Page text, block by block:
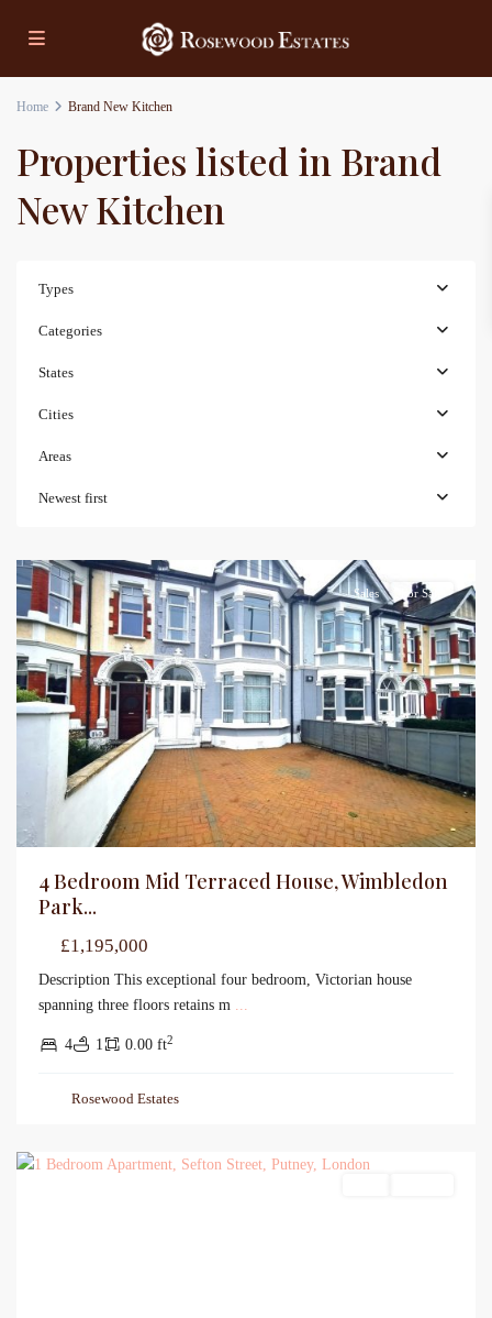
Home Brand New Kitchen
Properties listed in Brand
New Kitchen
Types
Categories
States
Cities
Areas
Newest first
Sales For Sale
4 Bedroom Mid Terraced House, Wimbledon
Park...
£1,195,000
Description This exceptional four bedroom, Victorian house
spanning three floors retains m ...
4 1 0.00 ft2
Rosewood Estates